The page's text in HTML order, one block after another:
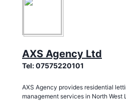
AXS Agency Ltd
Tel:07575220101
AXS Agency provides residential
management services in North West